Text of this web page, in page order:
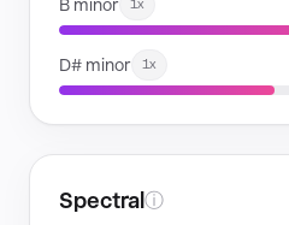
B minor 1x
D# minor 1x
Spectral ⓘ